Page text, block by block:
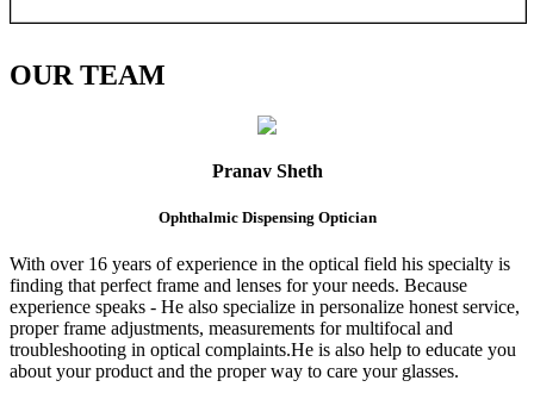
OURTEAM
Pranav Sheth
Ophthalmic Dispensing Optician
With over 16 years of experience in the optical field his specialty is
finding that perfect frame and lenses for your needs. Because
experience speaks - He also specialize in personalize honest service,
proper frame adjustments, measurements for multifocal and
troubleshooting in optical complaints.He is also help to educate you
about your product and the proper way to care your glasses.